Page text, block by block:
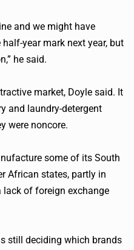
and we might have
year mark next year, but
he said.
market, Doyle said. It
and laundry-detergent
were noncore.
some of its South
African states, partly in
of foreign exchange
still deciding which brands